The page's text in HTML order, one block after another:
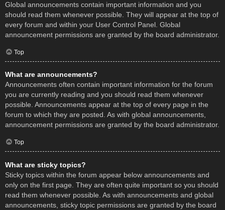
Global announcements contain important information and you
should read them whenever possible. They will appear at the top of
every forum and within your User Control Panel. Global
announcement permissions are granted by the board administrator.
Top
What are announcements?
Announcements often contain important information for the forum
you are currently reading and you should read them whenever
possible. Announcements appear at the top of every page in the
forum to which they are posted. As with global announcements,
announcement permissions are granted by the board administrator.
Top
What are sticky topics?
Sticky topics within the forum appear below announcements and
only on the first page. They are often quite important so you should
read them whenever possible. As with announcements and global
announcements, sticky topic permissions are granted by the board